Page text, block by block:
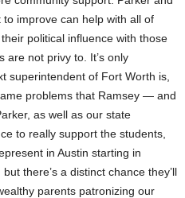
improve can help with all of
political influence with those
are not privy to. It’s only
superintendent of Fort Worth is,
problems that Ramsey — and
as well as our state
to really support the students,
in Austin starting in
there’s a distinct chance they’ll
parents patronizing our